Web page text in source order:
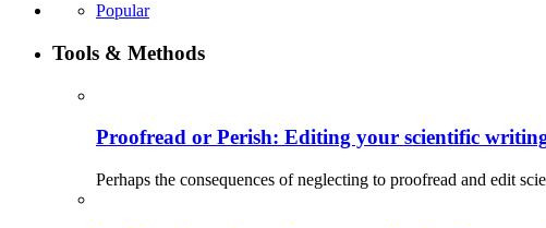
Popular
Tools & Methods
Proofread or Perish: Editing your scientific
Perhaps the consequences of neglecting to proofread and edit